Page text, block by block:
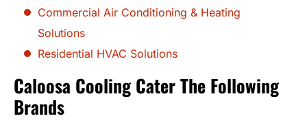
Commercial Air Conditioning & Heating
Solutions
Residential HVAC Solutions
Caloosa Cooling Cater The Following
Brands